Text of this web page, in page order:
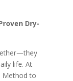
Dry-
life. At
Method to